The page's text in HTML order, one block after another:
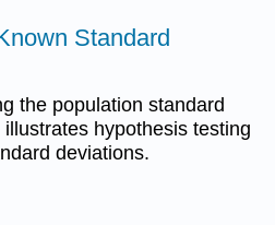
Standard
the population standard
hypothesis testing
deviations.